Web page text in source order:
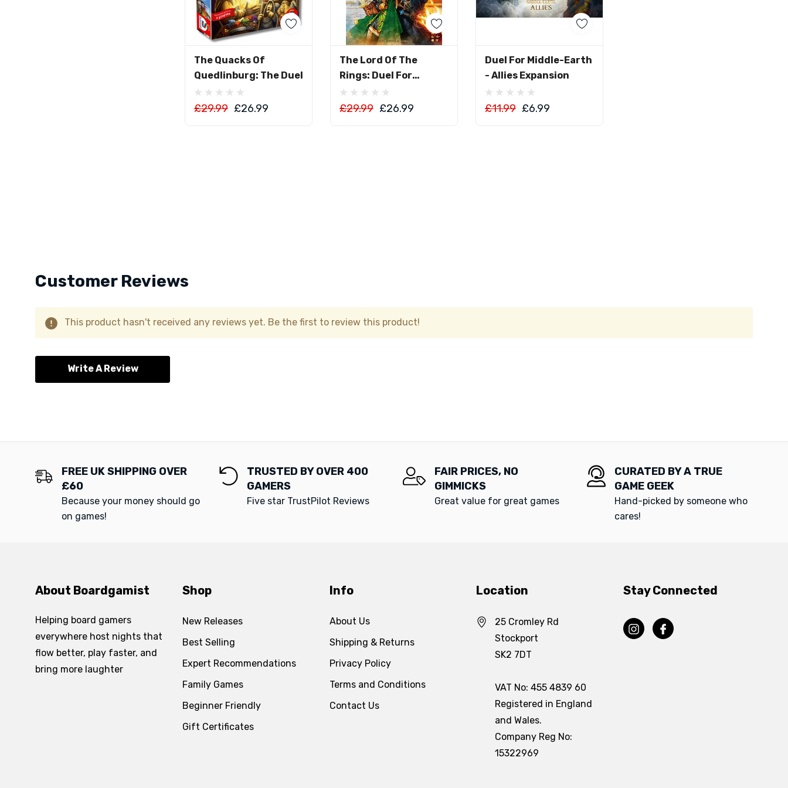
The Quacks Of
Quedlinburg: The Duel
£29.99 £26.99
Add To Cart
The Lord Of The
Rings: Duel For
Middle-Earth
£29.99 £26.99
Add To Cart
Duel For Middle-Earth
- Allies Expansion
£11.99 £6.99
Add To Cart
Customer Reviews
This product hasn't received any reviews yet. Be the first to review this product!
Write A Review
FREE UK SHIPPING OVER
£60
Because your money should go
on games!
TRUSTED BY OVER 400
GAMERS
Five star TrustPilot Reviews
FAIR PRICES, NO
GIMMICKS
Great value for great games
CURATED BY A TRUE
GAME GEEK
Hand-picked by someone who
cares!
About Boardgamist
Helping board gamers
everywhere host nights that
flow better, play faster, and
bring more laughter
Shop
New Releases
Best Selling
Expert Recommendations
Family Games
Beginner Friendly
Gift Certificates
Info
About Us
Shipping & Returns
Privacy Policy
Terms and Conditions
Contact Us
Location
25 Cromley Rd
Stockport
SK2 7DT
VAT No: 455 4839 60
Registered in England
and Wales.
Company Reg No:
15322969
Stay Connected